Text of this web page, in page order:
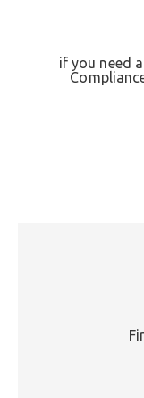
if you need